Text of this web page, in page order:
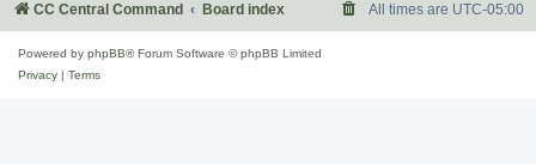
CC Central Command Board index All times are UTC-05:00
Powered by phpBB® Forum Software © phpBB Limited
Privacy | Terms